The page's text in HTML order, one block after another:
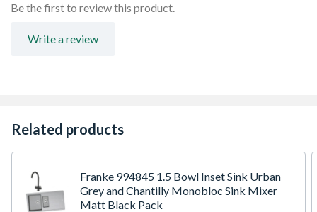
Be the first to review this product.
Write a review
Related products
Franke 994845 1.5 Bowl Inset Sink Urban
Grey and Chantilly Monobloc Sink Mixer
Matt Black Pack